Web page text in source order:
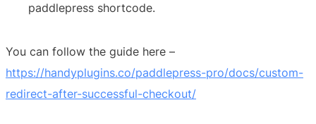
paddlepress shortcode.
You can follow the guide here –
https://handyplugins.co/paddlepress-pro/docs/custom-
redirect-after-successful-checkout/